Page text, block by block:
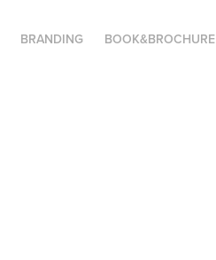
BRANDING BOOK&BROCHURE